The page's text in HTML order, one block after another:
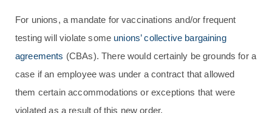
For unions, a mandate for vaccinations and/or frequent
testing will violate some unions’ collective bargaining
agreements (CBAs). There would certainly be grounds for a
case if an employee was under a contract that allowed
them certain accommodations or exceptions that were
violated as a result of this new order.